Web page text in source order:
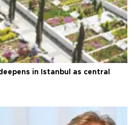
in Istanbul as central